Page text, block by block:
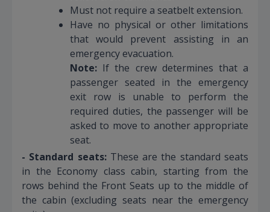
Must not require a seatbelt extension.
Have no physical or other limitations
that would prevent assisting in an
emergency evacuation.
Note: If the crew determines that a
passenger seated in the emergency
exit row is unable to perform the
required duties, the passenger will be
asked to move to another appropriate
seat.
- Standard seats: These are the standard seats
in the Economy class cabin, starting from the
rows behind the Front Seats up to the middle of
the cabin (excluding seats near the emergency